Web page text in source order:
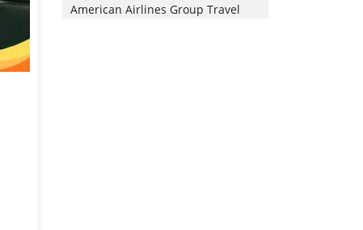
American Airlines Group Travel